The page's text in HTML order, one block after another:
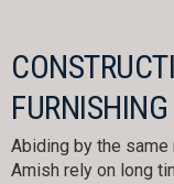
FURNISHING
Abiding by the
Amish rely on long